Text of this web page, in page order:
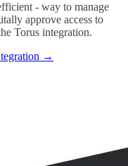
- way to manage
approve access to
Torus integration.
→